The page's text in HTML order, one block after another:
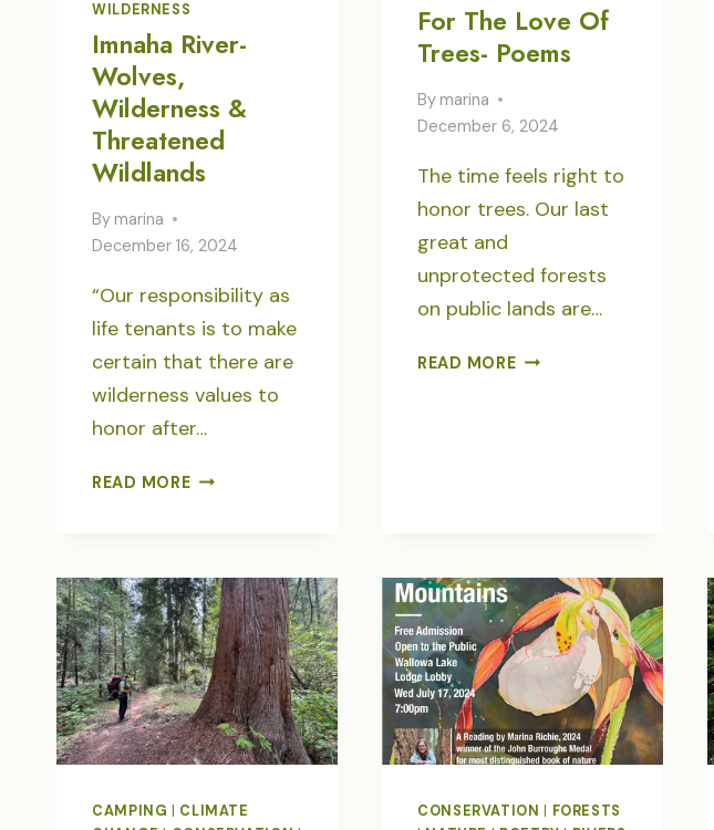
WILDERNESS
Imnaha River-
Wolves,
Wilderness &
Threatened
Wildlands
By marina
December 16, 2024
“Our responsibility as
life tenants is to make
certain that there are
wilderness values to
honor after…
READ MOREIMNAHA
&
THREATENED
WILDLANDS
For The Love Of
Trees- Poems
By marina
December 6, 2024
The time feels right to
honor trees. Our last
great and
unprotected forests
on public lands are…
READ MOREFOR
CAMPING
CLIMATE
CONSERVATION
FORESTS